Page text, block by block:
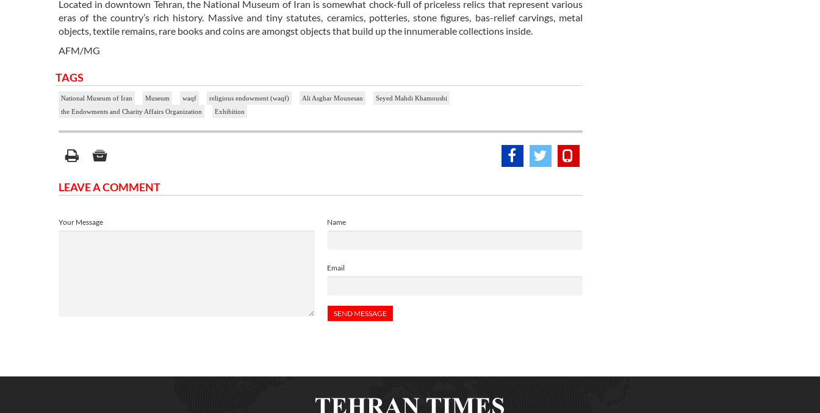
Located in downtown Tehran, the National Museum of Iran is somewhat chock-full of priceless relics that represent various
eras of the country’s rich history. Massive and tiny statutes, ceramics, potteries, stone figures, bas-relief carvings, metal
objects, textile remains, rare books and coins are amongst objects that build up the innumerable collections inside.
AFM/MG
TAGS
National Museum of Iran Museum waqf religious endowment (waqf) Ali Asghar Mounesan
Seyed Mahdi Khamoushi
the Endowments and Charity Affairs Organization
Exhibition
LEAVE A COMMENT
Name
Email
Your Message